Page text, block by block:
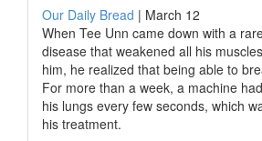
Our Daily Bread | March 12
When Tee Unn came down with a
disease that weakened all his
him, he realized that being able to
For more than a week, a machine
his lungs every few seconds, which
his treatment.